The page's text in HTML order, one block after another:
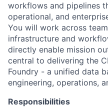
workflows and pipelines
operational, and
You will work across
infrastructure and
directly enable mission
central to delivering the
Foundry - a unified data
engineering, operations,
Responsibilities